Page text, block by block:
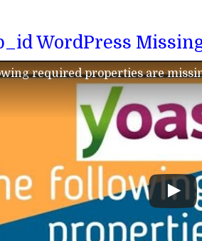
WordPress
required properties are